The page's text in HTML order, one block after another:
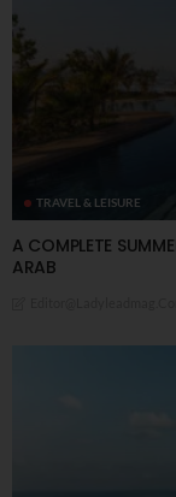
TRAVEL & LEISURE
A COMPLETE
ARAB